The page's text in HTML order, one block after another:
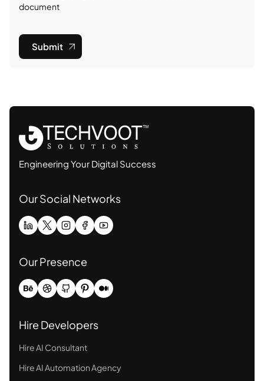
document
Submit
Engineering Your Digital Success
Our Social Networks
Our Presence
Hire Developers
Hire AI Consultant
Hire AI Automation Agency